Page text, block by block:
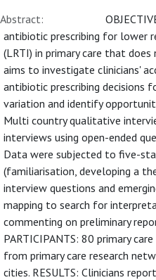
Abstract:
antibiotic prescribing for lower
(LRTI) in primary care that
aims to investigate clinicians'
antibiotic prescribing decisions
variation and identify
Multi country qualitative
interviews using open-ended
Data were subjected to five-
(familiarisation, developing a
interview questions and
mapping to search for
commenting on preliminary
PARTICIPANTS: 80 primary
from primary care research
cities. RESULTS: Clinicians